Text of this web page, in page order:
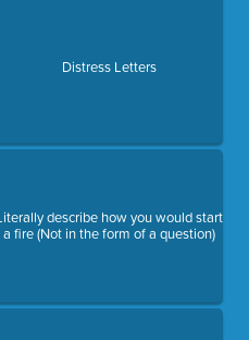
Distress Letters
describe how you would start
a fire (Not in the form of a question)